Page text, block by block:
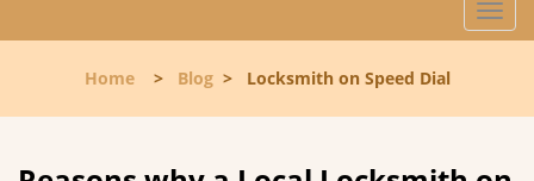
T
o
l
n
Home> Blog> Locksmith on Speed Dial